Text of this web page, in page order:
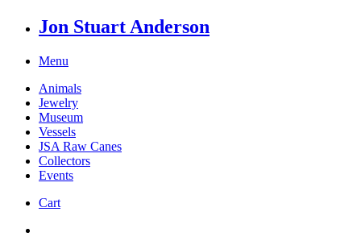
Jon Stuart Anderson
Menu
Animals
Jewelry
Museum
Vessels
JSA Raw Canes
Collectors
Events
Cart